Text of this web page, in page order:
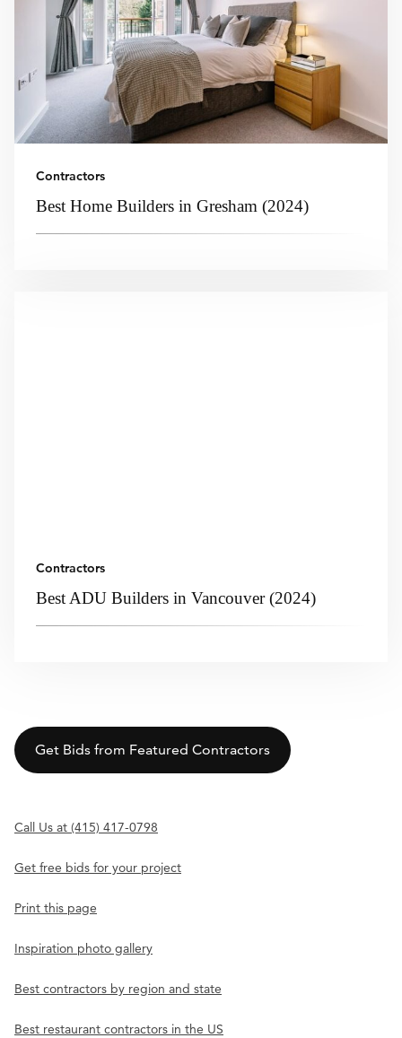
Contractors
Best Home Builders in Gresham (2024)
Contractors
Best ADU Builders in Vancouver (2024)
Get Bids from Featured Contractors
Call Us at (415) 417-0798
Get free bids for your project
Print this page
Inspiration photo gallery
Best contractors by region and state
Best restaurant contractors in the US